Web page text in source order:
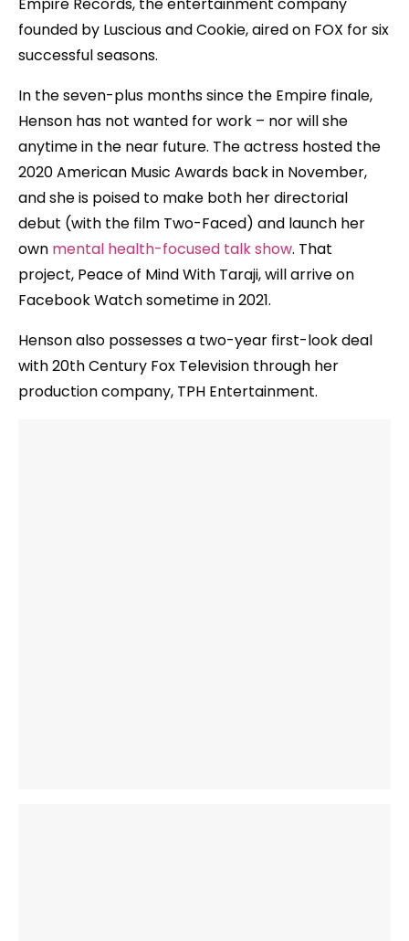
founded by Luscious and Cookie, aired on FOX for six
successful seasons.
In the seven-plus months since the Empire finale,
Henson has not wanted for work – nor will she
anytime in the near future. The actress hosted the
2020 American Music Awards back in November,
and she is poised to make both her directorial
debut (with the film Two-Faced) and launch her
own mental health-focused talk show. That
project, Peace of Mind With Taraji, will arrive on
Facebook Watch sometime in 2021.
Henson also possesses a two-year first-look deal
with 20th Century Fox Television through her
production company, TPH Entertainment.